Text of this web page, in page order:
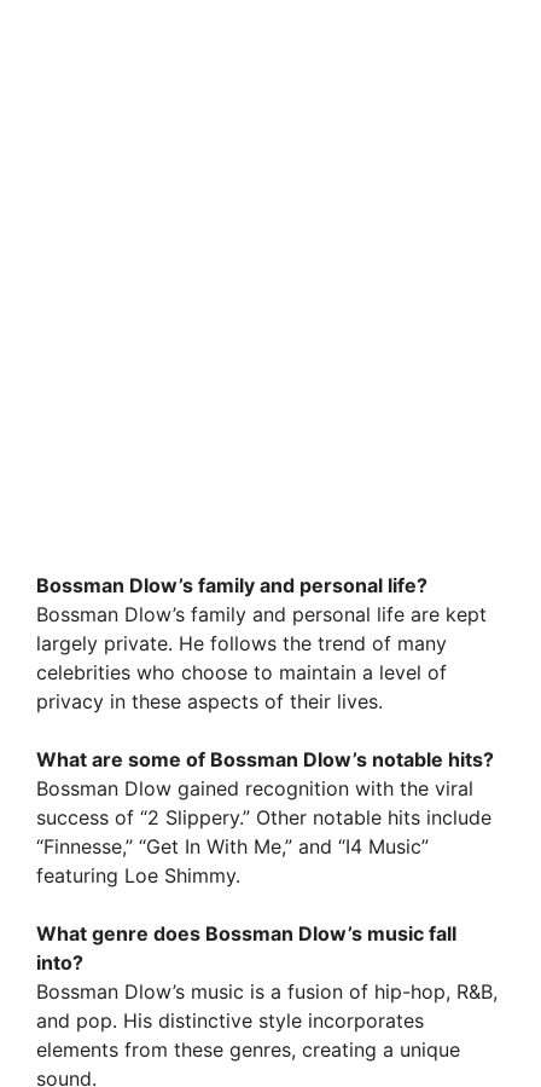
Bossman Dlow’s family and personal life?
Bossman Dlow’s family and personal life are kept
largely private. He follows the trend of many
celebrities who choose to maintain a level of
privacy in these aspects of their lives.
What are some of Bossman Dlow’s notable hits?
Bossman Dlow gained recognition with the viral
success of “2 Slippery.” Other notable hits include
“Finnesse,” “Get In With Me,” and “I4 Music”
featuring Loe Shimmy.
What genre does Bossman Dlow’s music fall
into?
Bossman Dlow’s music is a fusion of hip-hop, R&B,
and pop. His distinctive style incorporates
elements from these genres, creating a unique
sound.